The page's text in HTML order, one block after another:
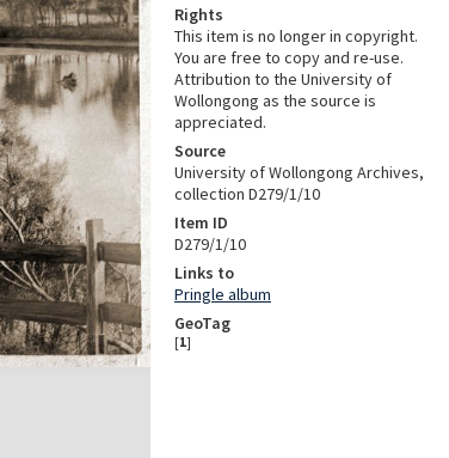
Rights
This item is no longer in copyright.
You are free to copy and re-use.
Attribution to the University of
Wollongong as the source is
appreciated.
Source
University of Wollongong Archives,
collection D279/1/10
Item ID
D279/1/10
Links to
Pringle album
GeoTag
[1]